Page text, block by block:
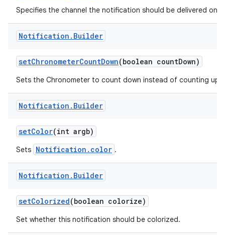
Specifies the channel the notification should be delivered on.
Notification . Builder
setChronometerCountDown(boolean countDown)
Sets the Chronometer to count down instead of counting up.
Notification . Builder
setColor(int argb)
Sets Notification.color .
Notification . Builder
setColorized(boolean colorize)
Set whether this notification should be colorized.